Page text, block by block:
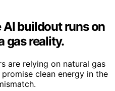
buildout runs on
gas reality.
are relying on natural gas
clean energy in the